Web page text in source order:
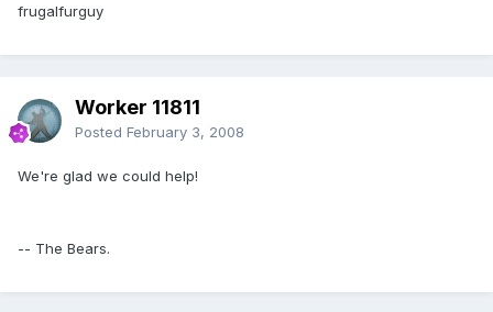
frugalfurguy
Worker 11811
Posted February 3, 2008
We're glad we could help!
-- The Bears.